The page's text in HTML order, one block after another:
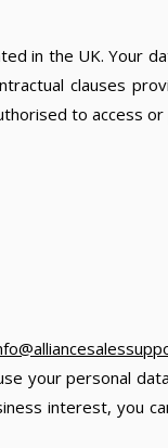
in the UK. Your
clauses
to access
your personal
interest, you